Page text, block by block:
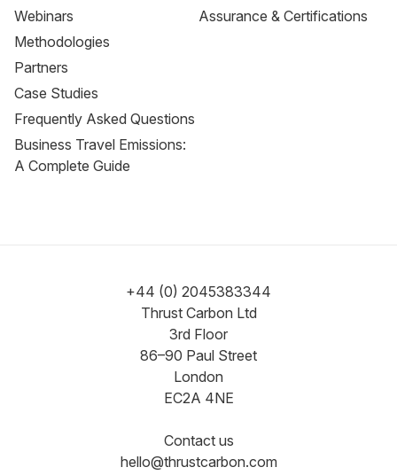
Webinars
Methodologies
Partners
Case Studies
Frequently Asked Questions
Business Travel Emissions:
A Complete Guide
Assurance & Certifications
+44 (0) 2045383344
Thrust Carbon Ltd
3rd Floor
86–90 Paul Street
London
EC2A 4NE
Contact us
hello@thrustcarbon.com